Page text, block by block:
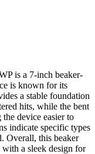
is a 7-inch beaker-
is known for its
a stable foundation
hits, while the bent
device easier to
indicate specific types
Overall, this beaker
a sleek design for